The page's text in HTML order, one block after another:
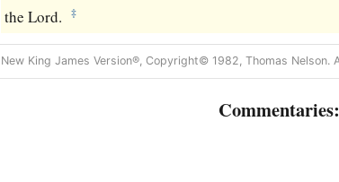
theLord. ‡
New King James Version®, Copyright© 1982, Thomas Nelson.
Commentaries: